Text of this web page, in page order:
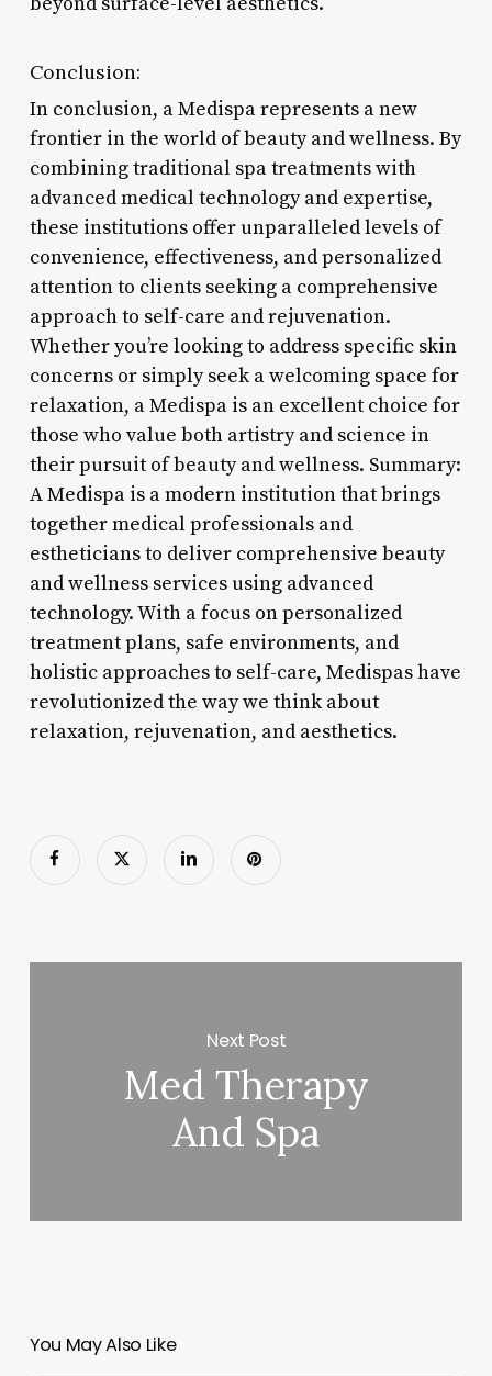
Conclusion:
In conclusion, a Medispa represents a new
frontier in the world of beauty and wellness. By
combining traditional spa treatments with
advanced medical technology and expertise,
these institutions offer unparalleled levels of
convenience, effectiveness, and personalized
attention to clients seeking a comprehensive
approach to self-care and rejuvenation.
Whether you’re looking to address specific skin
concerns or simply seek a welcoming space for
relaxation, a Medispa is an excellent choice for
those who value both artistry and science in
their pursuit of beauty and wellness. Summary:
A Medispa is a modern institution that brings
together medical professionals and
estheticians to deliver comprehensive beauty
and wellness services using advanced
technology. With a focus on personalized
treatment plans, safe environments, and
holistic approaches to self-care, Medispas have
revolutionized the way we think about
relaxation, rejuvenation, and aesthetics.
Next Post
Med Therapy
And Spa
You May Also Like